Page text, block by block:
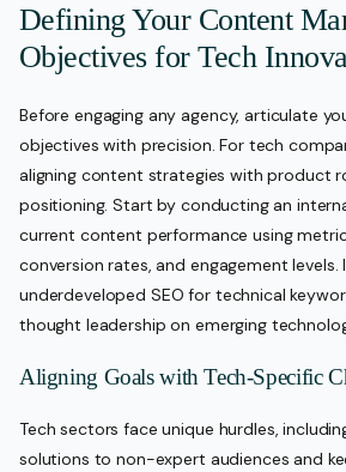
Defining Your Content
Objectives for Tech
Before engaging any agency, articulate
objectives with precision. For tech
aligning content strategies with product
positioning. Start by conducting an
current content performance using
conversion rates, and engagement levels.
underdeveloped SEO for technical
thought leadership on emerging
Aligning Goals with Tech-Specific
Tech sectors face unique hurdles,
solutions to non-expert audiences and